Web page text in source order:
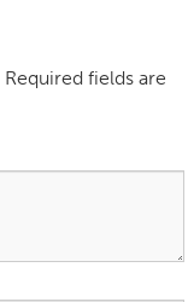
Required fields are